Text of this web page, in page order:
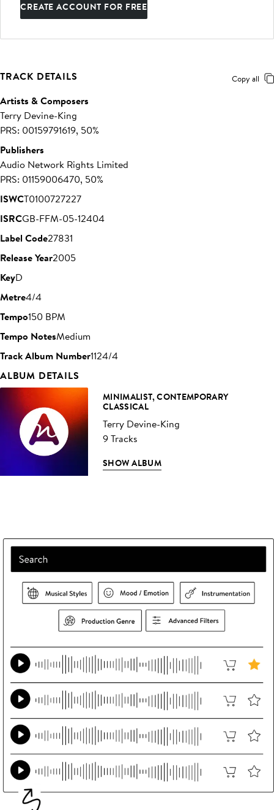
CREATE ACCOUNT FOR FREE
TRACK DETAILS Copy all
Artists & Composers
Terry Devine-King
PRS: 00159791619, 50%
Publishers
Audio Network Rights Limited
PRS: 01159006470, 50%
ISWCT0100727227
ISRCGB-FFM-05-12404
Label Code27831
Release Year2005
KeyD
Metre4/4
Tempo150 BPM
Tempo NotesMedium
Track Album Number1124/4
ALBUM DETAILS
MINIMALIST, CONTEMPORARY
CLASSICAL
Terry Devine-King
9 Tracks
SHOW ALBUM